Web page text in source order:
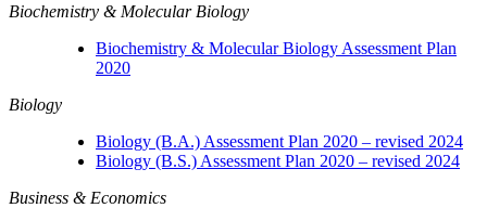
Biochemistry & Molecular Biology
Biochemistry & Molecular Biology Assessment Plan
2020
Biology
Biology (B.A.) Assessment Plan 2020 – revised 2024
Biology (B.S.) Assessment Plan 2020 – revised 2024
Business & Economics